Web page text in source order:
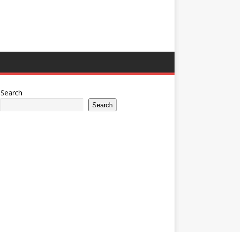
Search
Search